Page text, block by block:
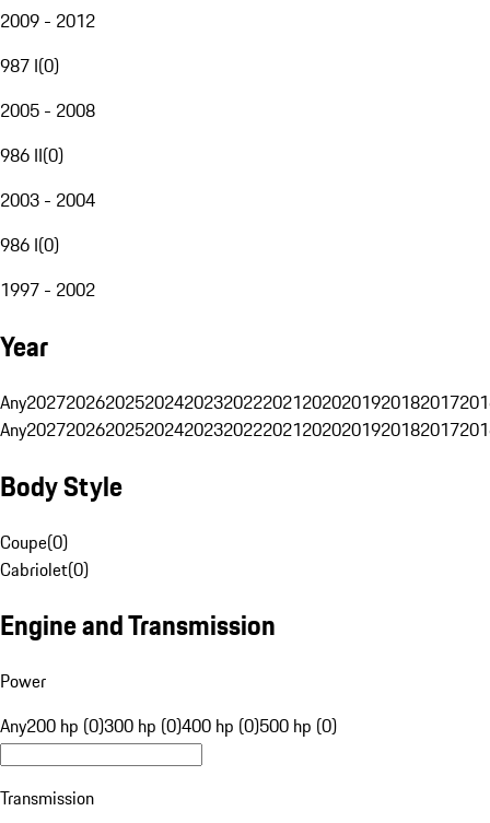
2009 - 2012
987 I(0)
2005 - 2008
986 II(0)
2003 - 2004
986 I(0)
1997 - 2002
Year
Any20272026202520242023202220212020201920182017
Any20272026202520242023202220212020201920182017
Body Style
Coupe(0)
Cabriolet(0)
Engine and Transmission
Power
Any200 hp (0)300 hp (0)400 hp (0)500 hp (0)
Transmission